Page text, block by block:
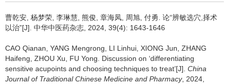
曹乾安, 杨梦荣, 李琳慧, 熊俊, 章海凤, 周旭, 付勇. 论“辨敏选穴,择术
以治”[J]. 中华中医药杂志, 2024, 39(4): 1643-1646
CAO Qianan, YANG Mengrong, LI Linhui, XIONG Jun, ZHANG
Haifeng, ZHOU Xu, FU Yong. Discussion on ‘differentiating
sensitive acupoints and choosing techniques to treat’[J]. China
Journal of Traditional Chinese Medicine and Pharmacy, 2024,